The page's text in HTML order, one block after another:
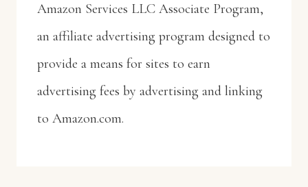
Amazon Services LLC Associate Program,
an affiliate advertising program designed to
provide a means for sites to earn
advertising fees by advertising and linking
to Amazon.com.